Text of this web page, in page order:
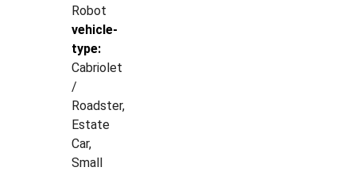
Robot
vehicle-
type:
Cabriolet
/
Roadster,
Estate
Car,
Small